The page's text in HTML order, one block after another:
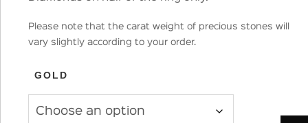
Please note that the carat weight of precious stones will
vary slightly according to your order.
GOLD